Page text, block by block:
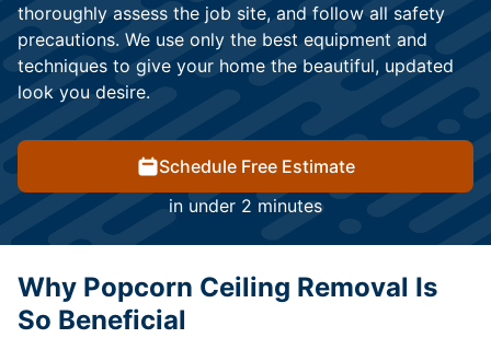
thoroughly assess the job site, and follow all safety
precautions. We use only the best equipment and
techniques to give your home the beautiful, updated
look you desire.
Schedule Free Estimate
in under 2 minutes
Why Popcorn Ceiling Removal Is
So Beneficial